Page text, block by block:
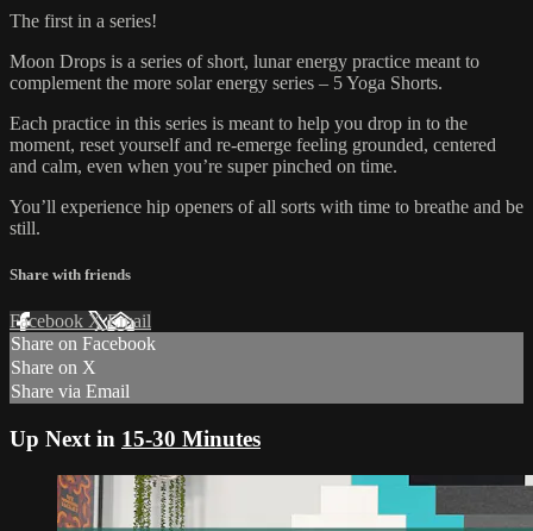
The first in a series!
Moon Drops is a series of short, lunar energy practice meant to
complement the more solar energy series – 5 Yoga Shorts.
Each practice in this series is meant to help you drop in to the
moment, reset yourself and re-emerge feeling grounded, centered
and calm, even when you’re super pinched on time.
You’ll experience hip openers of all sorts with time to breathe and be
still.
Share with friends
Facebook XEmail
Share on Facebook
Share on X
Share via Email
Up Next in 15-30 Minutes